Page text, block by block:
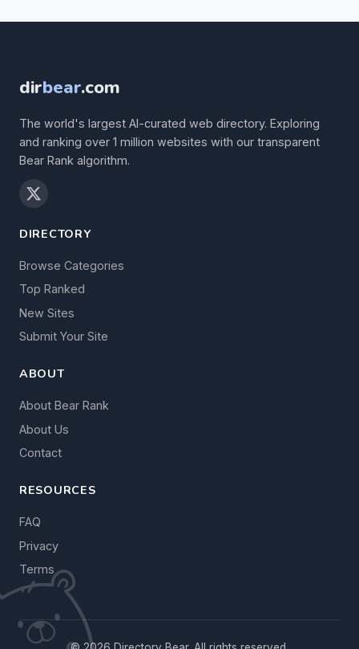
dirbear.com
The world's largest AI-curated web directory. Exploring
and ranking over 1 million websites with our transparent
Bear Rank algorithm.
DIRECTORY
Browse Categories
Top Ranked
New Sites
Submit Your Site
ABOUT
About Bear Rank
About Us
Contact
RESOURCES
FAQ
Privacy
Terms